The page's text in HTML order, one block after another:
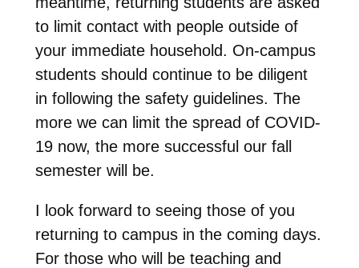
to limit contact with people outside of
your immediate household. On-campus
students should continue to be diligent
in following the safety guidelines. The
more we can limit the spread of COVID-
19 now, the more successful our fall
semester will be.
I look forward to seeing those of you
returning to campus in the coming days.
For those who will be teaching and